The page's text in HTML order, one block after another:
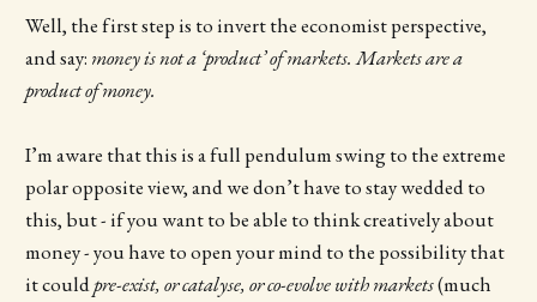
Well, the first step is to invert the economist perspective,
and say: money is not a ‘product’ of markets. Markets are a
product of money.
I’m aware that this is a full pendulum swing to the extreme
polar opposite view, and we don’t have to stay wedded to
this, but - if you want to be able to think creatively about
money - you have to open your mind to the possibility that
it couldpre-exist, or catalyse, or co-evolve with markets(much